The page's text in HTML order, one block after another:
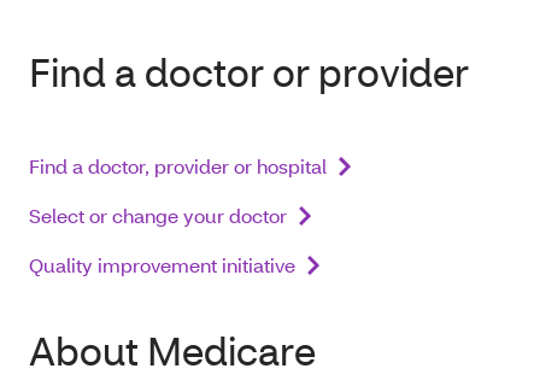
Find a doctor or provider
Find a doctor, provider or hospital
Select or change your doctor
Quality improvement initiative
About Medicare